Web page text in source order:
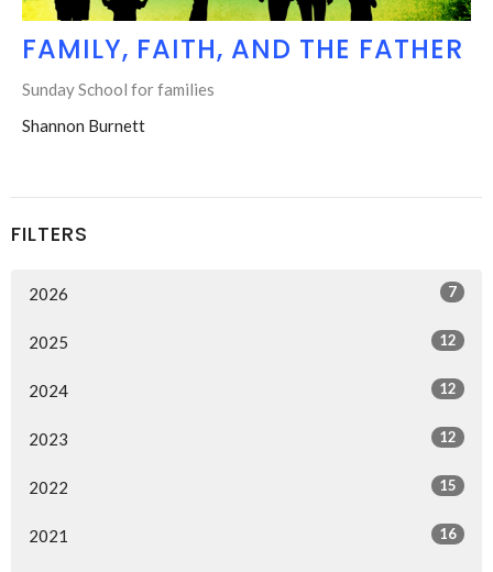
FAMILY, FAITH, AND THE FATHER
Sunday School for families
Shannon Burnett
FILTERS
2026 7
2025 12
2024 12
2023 12
2022 15
2021 16